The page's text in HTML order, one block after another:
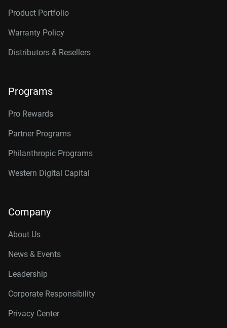
Product Portfolio
Warranty Policy
Distributors & Resellers
Programs
Pro Rewards
Partner Programs
Philanthropic Programs
Western Digital Capital
Company
About Us
News & Events
Leadership
Corporate Responsibility
Privacy Center